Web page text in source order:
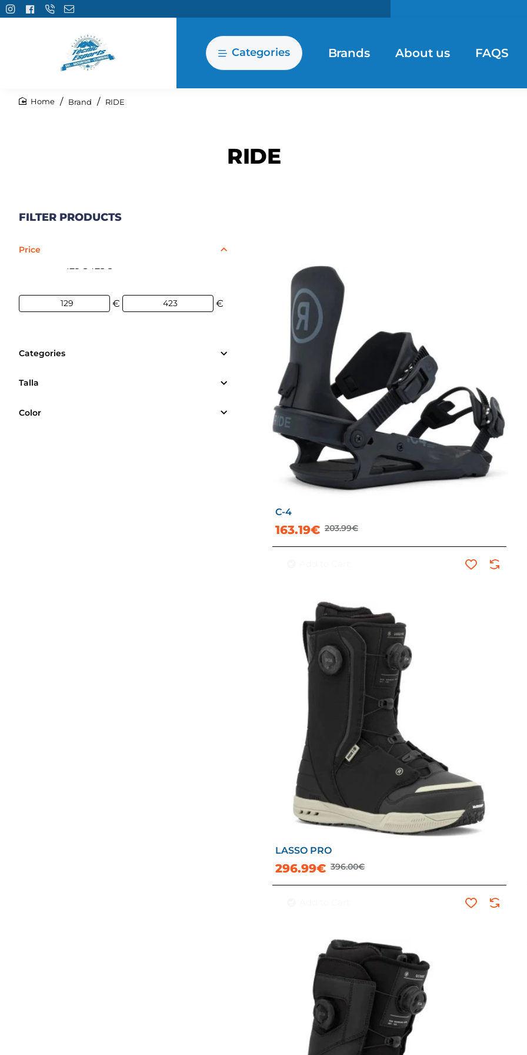
Categories Brands About us FAQS
Brand RIDE
RIDE
FILTER PRODUCTS
Price
129€ 423€
€ €
Categories
Talla
Color
-20%
C-4
163.19€ 203.99€
-25%
LASSO PRO
296.99€ 396.00€